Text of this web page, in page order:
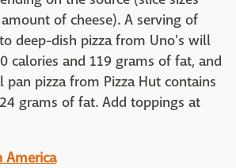
of cheese). A serving of
deep-dish pizza from Uno's will
calories and 119 grams of fat, and
pan pizza from Pizza Hut contains
grams of fat. Add toppings at
America